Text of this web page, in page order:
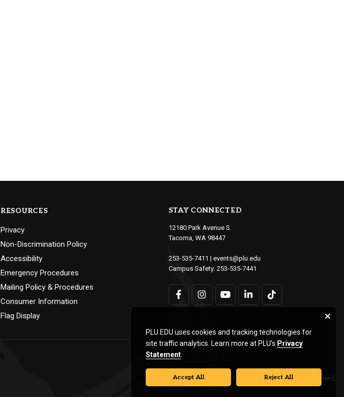
RESOURCES
Privacy
Non-Discrimination Policy
Accessibility
Emergency Procedures
Mailing Policy & Procedures
Consumer Information
Flag Display
STAY CONNECTED
12180 Park Avenue S.
Tacoma, WA 98447
253-535-7411 | events@plu.edu
Campus Safety: 253-535-7441
© Pacific Lutheran University. All rights reserved.
PLU.EDU uses cookies and tracking technologies for
site traffic analytics. Learn more at PLU’s Privacy
Statement
Accept All Reject All